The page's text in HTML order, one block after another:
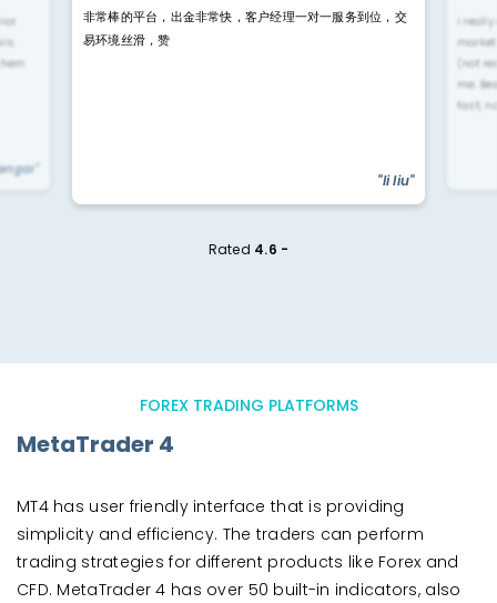
非常棒的平台，出金非常快，客户经理一对一服务到位，交
易环境丝滑，赞
"li liu"
i
(not
me.
fast,
Rated 4.6 -
FOREX TRADING PLATFORMS
MetaTrader 4
MT4 has user friendly interface that is providing
simplicity and efficiency. The traders can perform
trading strategies for different products like Forex and
CFD. MetaTrader 4 has over 50 built-in indicators, also